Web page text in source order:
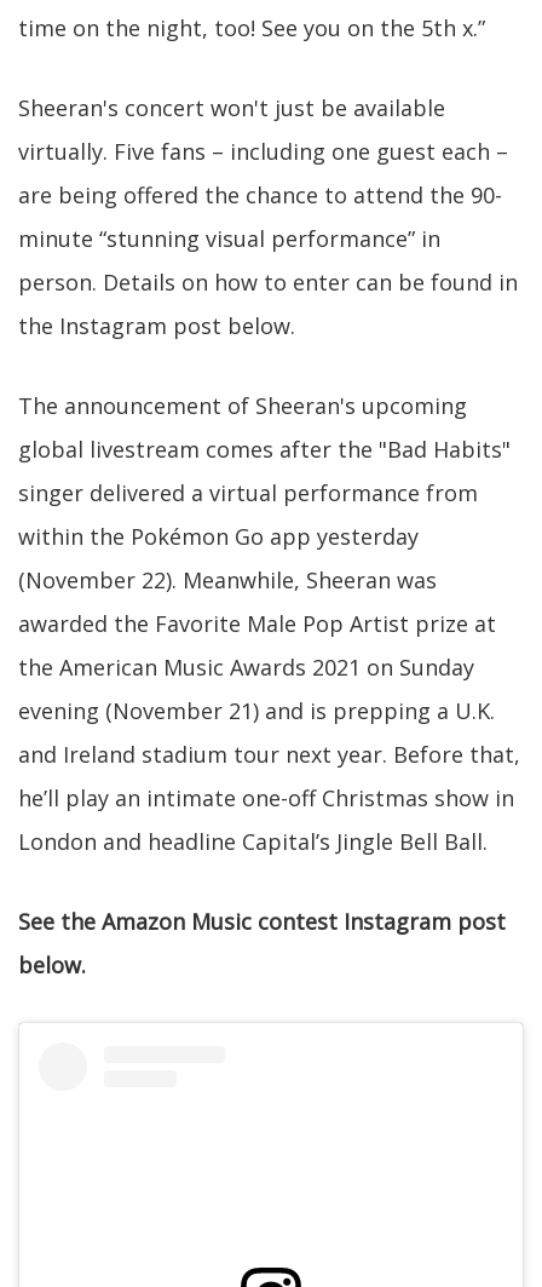
time on the night, too! See you on the 5th x.”
Sheeran's concert won't just be available
virtually. Five fans – including one guest each –
are being offered the chance to attend the 90-
minute “stunning visual performance” in
person. Details on how to enter can be found in
the Instagram post below.
The announcement of Sheeran's upcoming
global livestream comes after the "Bad Habits"
singer delivered a virtual performance from
within the Pokémon Go app yesterday
(November 22). Meanwhile, Sheeran was
awarded the Favorite Male Pop Artist prize at
the American Music Awards 2021 on Sunday
evening (November 21) and is prepping a U.K.
and Ireland stadium tour next year. Before that,
he’ll play an intimate one-off Christmas show in
London and headline Capital’s Jingle Bell Ball.
See the Amazon Music contest Instagram post
below.